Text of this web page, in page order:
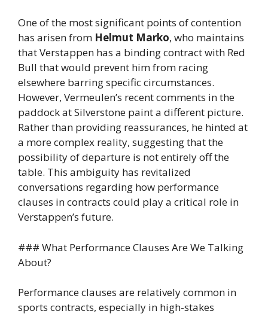
One of the most significant points of contention
has arisen from Helmut Marko, who maintains
that Verstappen has a binding contract with Red
Bull that would prevent him from racing
elsewhere barring specific circumstances.
However, Vermeulen’s recent comments in the
paddock at Silverstone paint a different picture.
Rather than providing reassurances, he hinted at
a more complex reality, suggesting that the
possibility of departure is not entirely off the
table. This ambiguity has revitalized
conversations regarding how performance
clauses in contracts could play a critical role in
Verstappen’s future.
### What Performance Clauses Are We Talking
About?
Performance clauses are relatively common in
sports contracts, especially in high-stakes